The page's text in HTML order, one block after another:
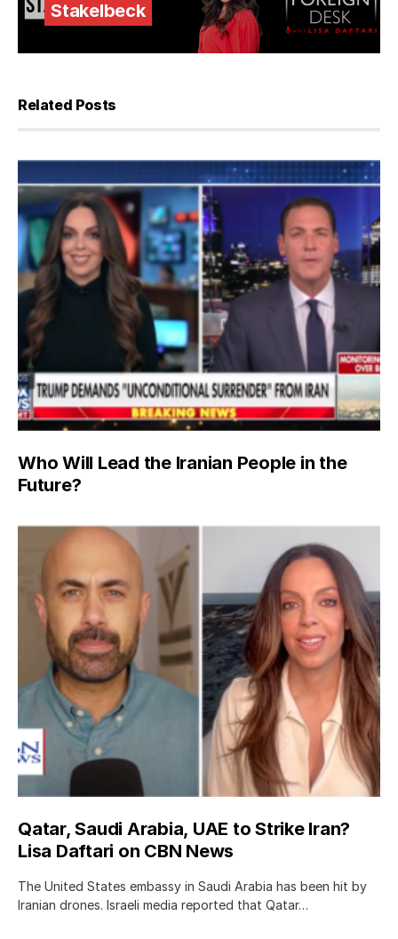
Stakelbeck
Related Posts
Who Will Lead the Iranian People in the
Future?
Qatar, Saudi Arabia, UAE to Strike Iran?
Lisa Daftari on CBN News
The United States embassy in Saudi Arabia has been hit by
Iranian drones. Israeli media reported that Qatar…